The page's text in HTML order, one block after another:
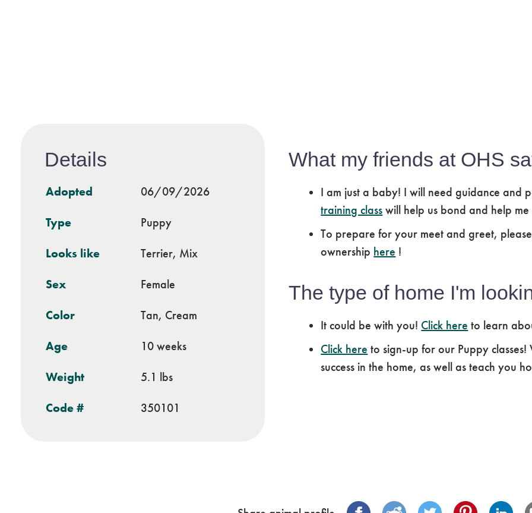
Details
Adopted 06/09/2026
Type Puppy
Looks like Terrier, Mix
Sex Female
Color Tan, Cream
Age 10 weeks
Weight 5.1 lbs
Code # 350101
What my friends at OHS
I am just a baby! I will need guidance and
training class will help us bond and help
To prepare for your meet and greet,
ownership here !
The type of home I'm
It could be with you! Click here to learn
Click here to sign-up for our Puppy
success in the home, as well as teach you